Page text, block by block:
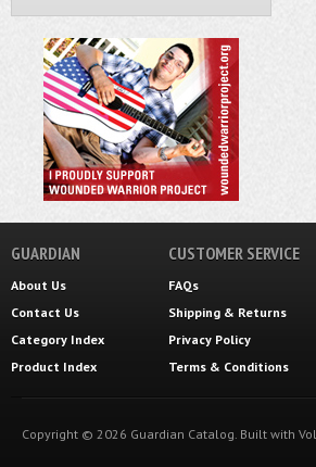
GUARDIAN
About Us
Contact Us
Category Index
Product Index
CUSTOMER SERVICE
FAQs
Shipping & Returns
Privacy Policy
Terms & Conditions
Copyright © 2026 Guardian Catalog. Built with